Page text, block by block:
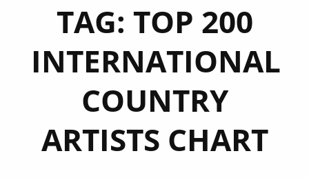
TAG: TOP 200
INTERNATIONAL
COUNTRY
ARTISTS CHART